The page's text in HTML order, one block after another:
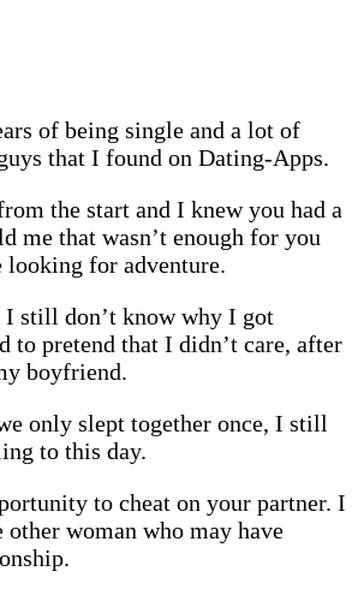
of being single and a lot of
that I found on Dating-Apps.
the start and I knew you had a
me that wasn’t enough for you
looking for adventure.
I still don’t know why I got
to pretend that I didn’t care, after
boyfriend.
only slept together once, I still
to this day.
to cheat on your partner. I
other woman who may have